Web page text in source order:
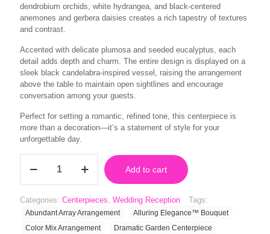
dendrobium orchids, white hydrangea, and black-centered
anemones and gerbera daisies creates a rich tapestry of textures
and contrast.
Accented with delicate plumosa and seeded eucalyptus, each
detail adds depth and charm. The entire design is displayed on a
sleek black candelabra-inspired vessel, raising the arrangement
above the table to maintain open sightlines and encourage
conversation among your guests.
Perfect for setting a romantic, refined tone, this centerpiece is
more than a decoration—it’s a statement of style for your
unforgettable day.
Centerpiece
Add to cart
Categories: Centerpieces, Wedding Reception Tags:
Abundant Array Arrangement
Alluring Elegance™ Bouquet
Color Mix Arrangement
Dramatic Garden Centerpiece